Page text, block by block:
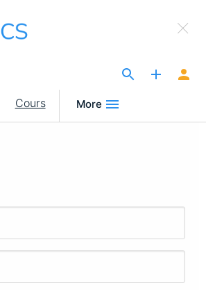
Cours More
×
to INOMICS